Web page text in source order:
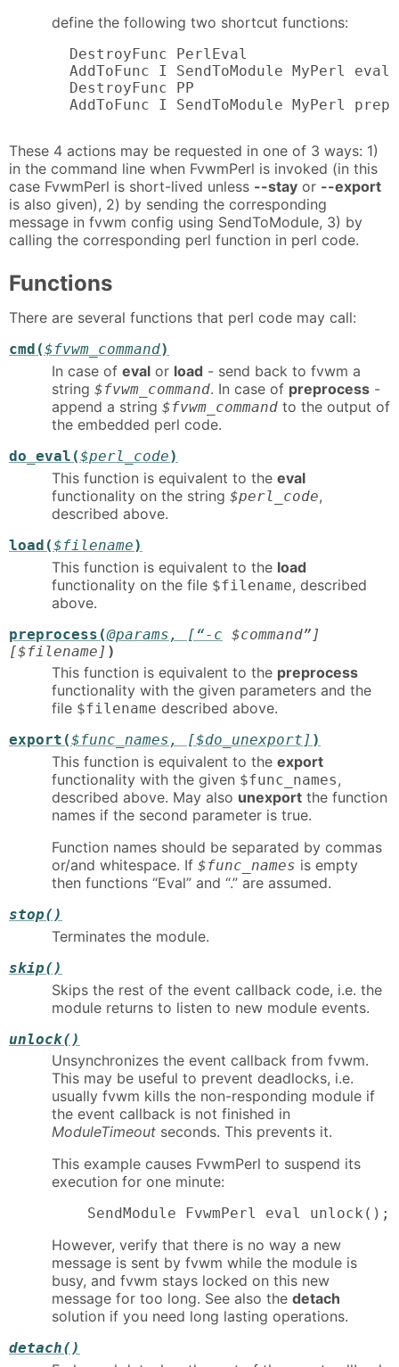
define the following two shortcut functions:
  DestroyFunc PerlEval
AddToFunc I SendToModule MyPerl eval
  DestroyFunc PP
AddToFunc I SendToModule MyPerl
These 4 actions may be requested in one of 3 ways: 1)
in the command line when FvwmPerl is invoked (in this
case FvwmPerl is short-lived unless --stay or --export
is also given), 2) by sending the corresponding
message in fvwm config using SendToModule, 3) by
calling the corresponding perl function in perl code.
Functions
There are several functions that perl code may call:
cmd($fvwm_command)
In case of eval or load - send back to fvwm a
string $fvwm_command. In case of preprocess -
append a string $fvwm_command to the output of
the embedded perl code.
do_eval($perl_code)
This function is equivalent to the eval
functionality on the string $perl_code,
described above.
load($filename)
This function is equivalent to the load
functionality on the file $filename, described
above.
preprocess(@params , [“-c $command”]
[$filename] )
This function is equivalent to the preprocess
functionality with the given parameters and the
file $filename described above.
export($func_names , [$do_unexport] )
This function is equivalent to the export
functionality with the given $func_names,
described above. May also unexport the function
names if the second parameter is true.
Function names should be separated by commas
or/and whitespace. If $func_names is empty
then functions “Eval” and “.” are assumed.
stop()
Terminates the module.
skip()
Skips the rest of the event callback code, i.e. the
module returns to listen to new module events.
unlock()
Unsynchronizes the event callback from fvwm.
This may be useful to prevent deadlocks, i.e.
usually fvwm kills the non-responding module if
the event callback is not finished in
ModuleTimeout seconds. This prevents it.
This example causes FvwmPerl to suspend its
execution for one minute:
SendModule FvwmPerl eval unlock();
However, verify that there is no way a new
message is sent by fvwm while the module is
busy, and fvwm stays locked on this new
message for too long. See also the detach
solution if you need long lasting operations.
detach()